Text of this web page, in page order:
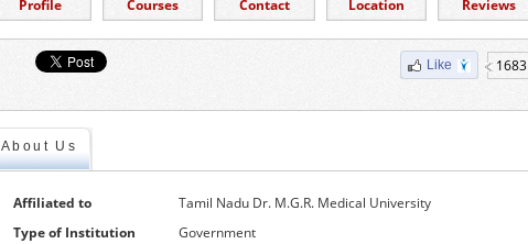
Profile Courses Contact Location Reviews
Like 1683
About Us
Affiliated to
Tamil Nadu Dr. M.G.R. Medical University
Type of Institution
Government